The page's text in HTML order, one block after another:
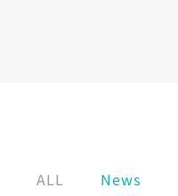
ALL News